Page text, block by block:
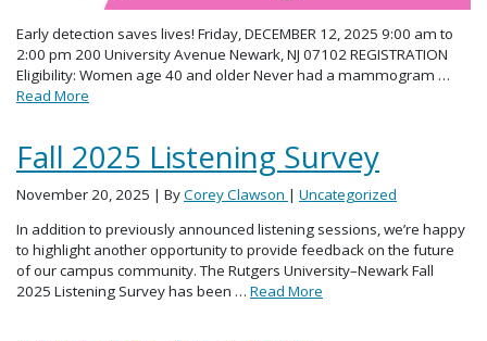
Early detection saves lives! Friday, DECEMBER 12, 2025 9:00 am to
2:00 pm 200 University Avenue Newark, NJ 07102 REGISTRATION
Eligibility: Women age 40 and older Never had a mammogram …
Read More
Fall 2025 Listening Survey
November 20, 2025 | ByCorey Clawson | Uncategorized
In addition to previously announced listening sessions, we’re happy
to highlight another opportunity to provide feedback on the future
of our campus community. The Rutgers University–Newark Fall
2025 Listening Survey has been … Read More